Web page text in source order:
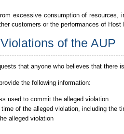
excessive consumption of
customers or the performances of
of the AUP
that anyone who believes that
the following information:
used to commit the alleged violation
time of the alleged violation, including the
alleged violation